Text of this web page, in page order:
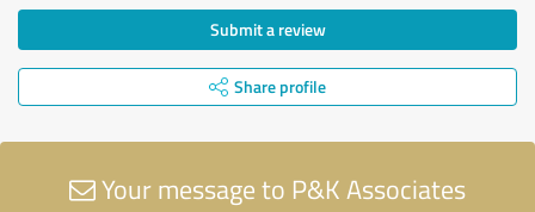
Submit a review
Share profile
Your message to P&K Associates